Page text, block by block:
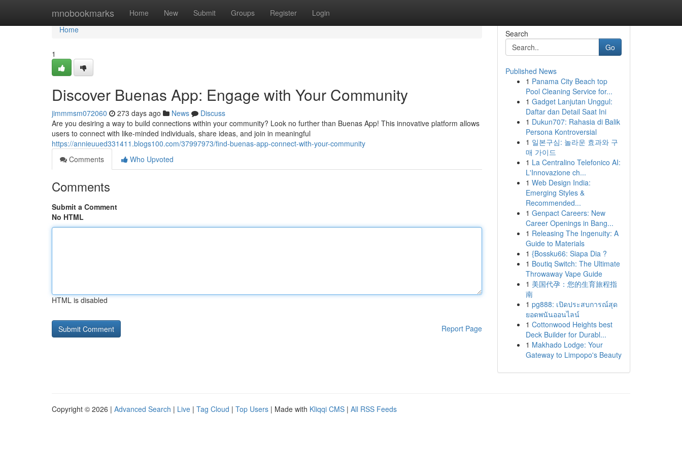
mnobookmarks Home New Submit Groups Register Login
Home
Home
1
Discover Buenas App: Engage with Your Community
jimmmsm072060 273 days ago News
Discuss
Are you desiring a way to build connections within your community? Look no further than Buenas App! This innovative platform allows
users to connect with like-minded individuals, share ideas, and join in meaningful
https://annieuued331411.blogs100.com/37997973/find-buenas-app-connect-with-your-community
Comments
Who Upvoted
Comments
Submit a Comment
No HTML
HTML is disabled
Report Page
Search
Go
Published News
1 Panama City Beach top
Pool Cleaning Service for...
1 Gadget Lanjutan Unggul:
Daftar dan Detail Saat Ini
1 Dukun707: Rahasia di Balik
Persona Kontroversial
1 일본구심: 놀라운 효과와 구
매 가이드
1 La Centralino Telefonico AI:
L'Innovazione ch...
1 Web Design India:
Emerging Styles &
Recommended...
1 Genpact Careers: New
Career Openings in Bang...
1 Releasing The Ingenuity: A
Guide to Materials
1 {Bossku66: Siapa Dia ?
1 Boutiq Switch: The Ultimate
Throwaway Vape Guide
1 美国代孕：您的生育旅程指
南
1 pg888: เปิดประสบการณ์สุด
ยอดพนันออนไลน์
1 Cottonwood Heights best
Deck Builder for Durabl...
1 Makhado Lodge: Your
Gateway to Limpopo's Beauty
Copyright © 2026 | Advanced Search | Live | Tag Cloud | Top Users | Made with Kliqqi CMS | All RSS Feeds